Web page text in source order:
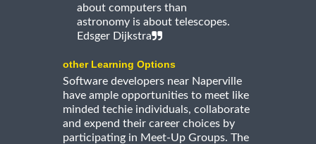
about computers than
astronomy is about telescopes.
Edsger Dijkstra
other Learning Options
Software developers near Naperville
have ample opportunities to meet like
minded techie individuals, collaborate
and expend their career choices by
participating in Meet-Up Groups. The